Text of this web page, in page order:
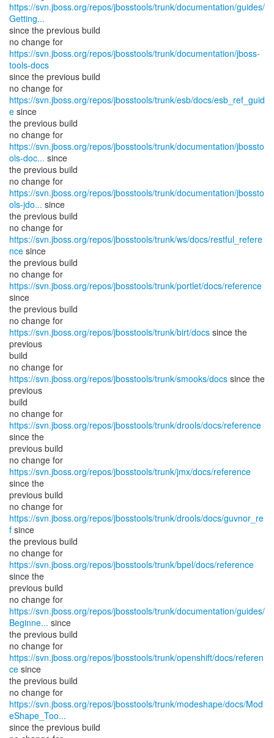
https://svn.jboss.org/repos/jbosstools/trunk/documentation/guides/
Getting...
since the previous build
no change for
https://svn.jboss.org/repos/jbosstools/trunk/documentation/jboss-
tools-docs
since the previous build
no change for
https://svn.jboss.org/repos/jbosstools/trunk/esb/docs/esb_ref_guid
e since
the previous build
https://svn.jboss.org/repos/jbosstools/trunk/documentation/jbossto
ols-doc... since
the previous build
https://svn.jboss.org/repos/jbosstools/trunk/documentation/jbossto
ols-jdo... since
the previous build
no change for
https://svn.jboss.org/repos/jbosstools/trunk/ws/docs/restful_refere
nce since
the previous build
no change for
https://svn.jboss.org/repos/jbosstools/trunk/portlet/docs/reference
since
the previous build
no change for
https://svn.jboss.org/repos/jbosstools/trunk/birt/docs since the
previous
build
no change for
https://svn.jboss.org/repos/jbosstools/trunk/smooks/docs since the
previous
build
no change for
https://svn.jboss.org/repos/jbosstools/trunk/drools/docs/reference
since the
previous build
no change for
https://svn.jboss.org/repos/jbosstools/trunk/jmx/docs/reference
since the
previous build
no change for
https://svn.jboss.org/repos/jbosstools/trunk/drools/docs/guvnor_re
f since
the previous build
no change for
https://svn.jboss.org/repos/jbosstools/trunk/bpel/docs/reference
since the
previous build
https://svn.jboss.org/repos/jbosstools/trunk/documentation/guides/
Beginne... since
the previous build
no change for
https://svn.jboss.org/repos/jbosstools/trunk/openshift/docs/referen
ce since
the previous build
https://svn.jboss.org/repos/jbosstools/trunk/modeshape/docs/Mod
eShape_Too...
since the previous build